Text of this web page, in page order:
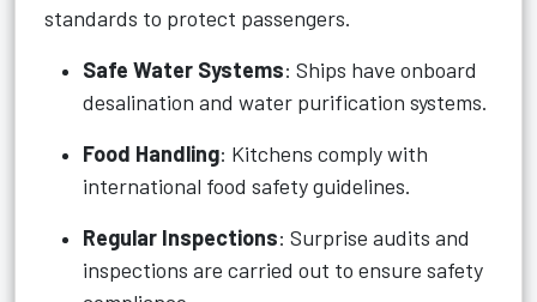
standards to protect passengers.
Safe Water Systems: Ships have onboard
desalination and water purification systems.
Food Handling: Kitchens comply with
international food safety guidelines.
Regular Inspections: Surprise audits and
inspections are carried out to ensure safety